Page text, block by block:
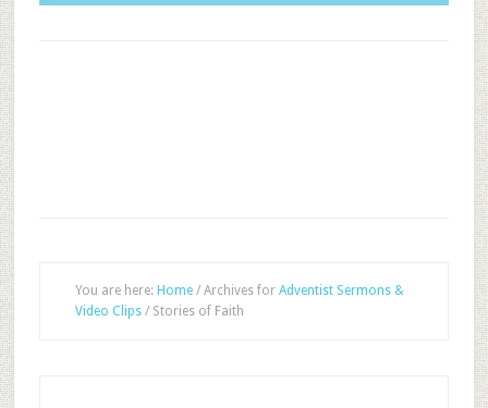
You are here: Home /Archives for Adventist Sermons &
Video Clips /Stories of Faith